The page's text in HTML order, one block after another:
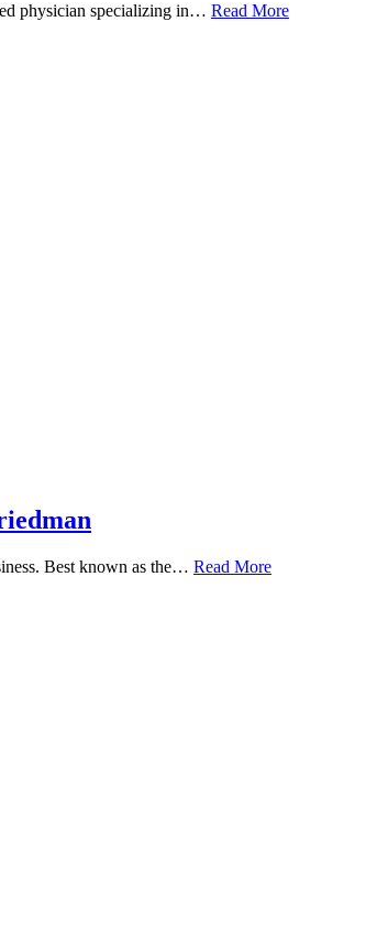
physician specializing in… Read More
Best known as the… Read More